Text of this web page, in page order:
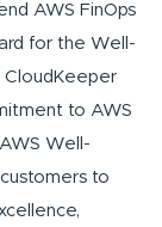
AWS FinOps
for the Well-
CloudKeeper
to AWS
Well-
to